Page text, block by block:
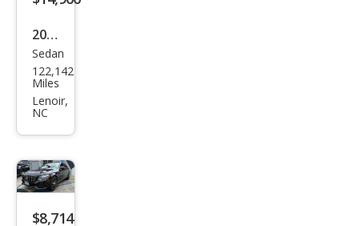
2016
Mer
ced
es-
Clas
s C
450
Sedan
122,142
Miles
Lenoir,
NC
$8,714